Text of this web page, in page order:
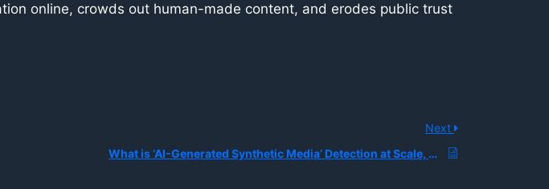
online, crowds out human-made content, and erodes public trust
Next
What is ‘AI-Generated Synthetic Media’ Detection at Scale, and How are Platforms Building Real-Time Classifiers to Combat Deepfake Proliferation?